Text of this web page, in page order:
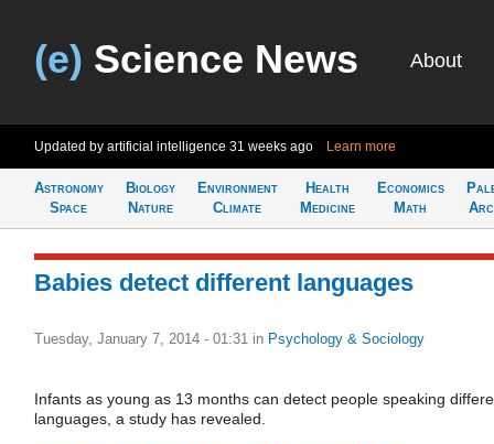
(e) Science News About
Updated by artificial intelligence 31 weeks ago Learn more
Astronomy
Space
Biology
Nature
Environment
Climate
Health
Medicine
Economics
Math
Babies detect different languages
Tuesday, January 7, 2014 - 01:31 in Psychology & Sociology
Infants as young as 13 months can detect people speaking
languages, a study has revealed.